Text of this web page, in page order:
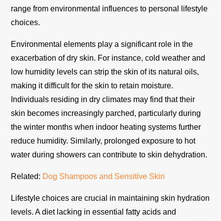
range from environmental influences to personal lifestyle
choices.
Environmental elements play a significant role in the
exacerbation of dry skin. For instance, cold weather and
low humidity levels can strip the skin of its natural oils,
making it difficult for the skin to retain moisture.
Individuals residing in dry climates may find that their
skin becomes increasingly parched, particularly during
the winter months when indoor heating systems further
reduce humidity. Similarly, prolonged exposure to hot
water during showers can contribute to skin dehydration.
Related: Dog Shampoos and Sensitive Skin
Lifestyle choices are crucial in maintaining skin hydration
levels. A diet lacking in essential fatty acids and